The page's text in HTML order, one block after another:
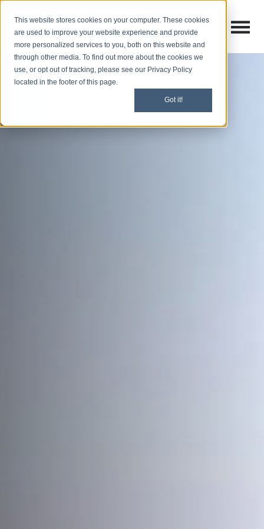
This website stores cookies on your computer. These cookies
are used to improve your website experience and provide
more personalized services to you, both on this website and
through other media. To find out more about the cookies we
use, or opt out of tracking, please see our Privacy Policy
located in the footer of this page.
Got it!
Open
Open